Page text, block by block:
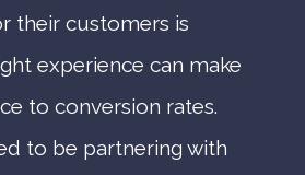
their customers is
experience can make
to conversion rates.
to be partnering with